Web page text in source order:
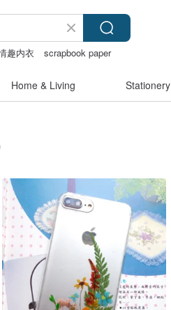
趣内衣
scrapbook paper
Home & Living Stationery